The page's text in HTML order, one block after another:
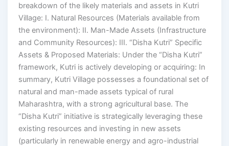
breakdown of the likely materials and assets in Kutri
Village: I. Natural Resources (Materials available from
the environment): II. Man-Made Assets (Infrastructure
and Community Resources): III. “Disha Kutri” Specific
Assets & Proposed Materials: Under the “Disha Kutri”
framework, Kutri is actively developing or acquiring: In
summary, Kutri Village possesses a foundational set of
natural and man-made assets typical of rural
Maharashtra, with a strong agricultural base. The
“Disha Kutri” initiative is strategically leveraging these
existing resources and investing in new assets
(particularly in renewable energy and agro-industrial